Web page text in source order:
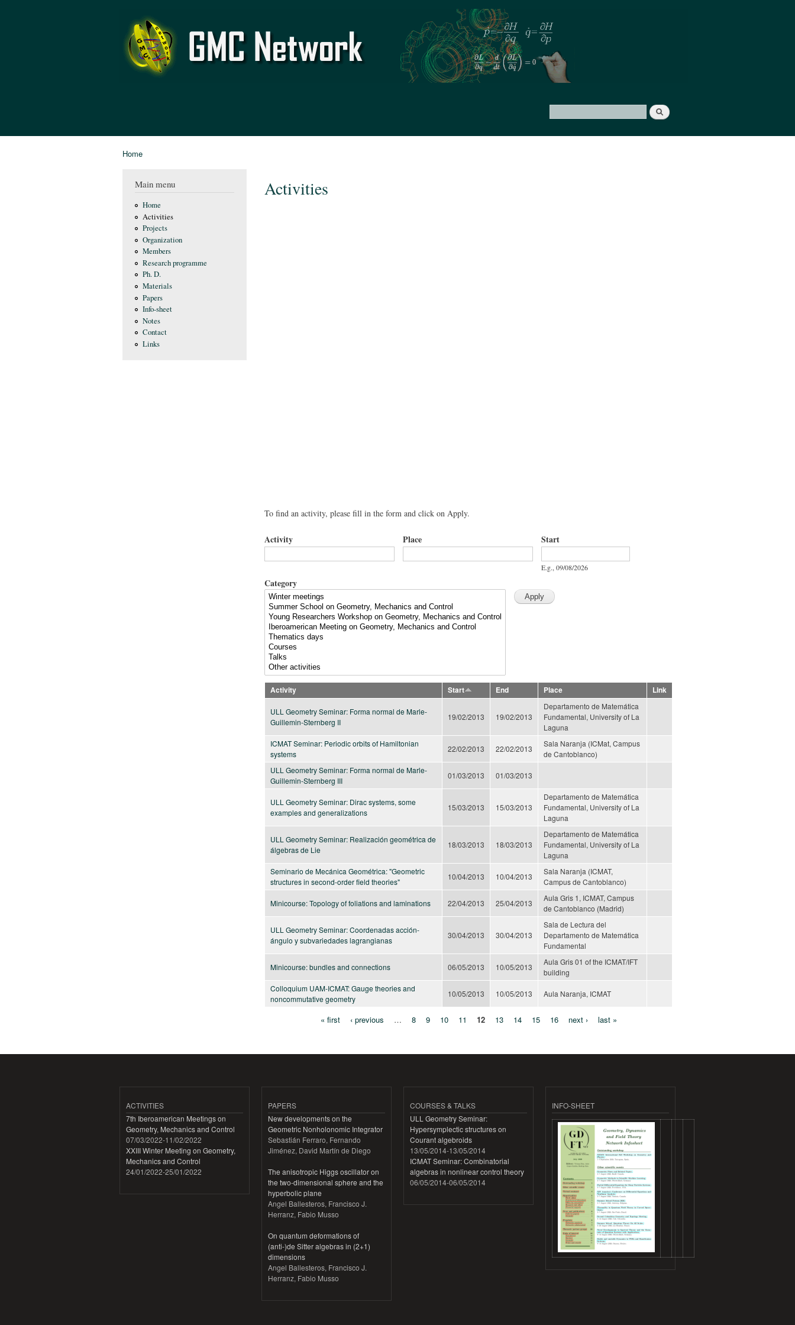
GMC
Network
Search form
Search
Home
Main menu
Home
Activities
Projects
Organization
Members
Research programme
Ph. D.
Materials
Papers
Info-sheet
Notes
Contact
Links
Activities
To find an activity, please fill in the form and click on Apply.
Activity Place Start
E.g., 09/08/2026
Category
Activity Start End Place Link
ULL Geometry Seminar: Forma normal de Marle-
Guillemin-Sternberg II
19/02/2013 19/02/2013
Departamento de Matemática
Fundamental, University of La
Laguna
ICMAT Seminar: Periodic orbits of Hamiltonian
systems
22/02/2013 22/02/2013
Sala Naranja (ICMat, Campus
de Cantoblanco)
ULL Geometry Seminar: Forma normal de Marle-
Guillemin-Sternberg III
01/03/2013 01/03/2013
ULL Geometry Seminar: Dirac systems, some
examples and generalizations
15/03/2013 15/03/2013
Departamento de Matemática
Fundamental, University of La
Laguna
ULL Geometry Seminar: Realización geométrica de
álgebras de Lie
18/03/2013 18/03/2013
Departamento de Matemática
Fundamental, University of La
Laguna
Seminario de Mecánica Geométrica: "Geometric
structures in second-order field theories"
10/04/2013 10/04/2013
Sala Naranja (ICMAT,
Campus de Cantoblanco)
Minicourse: Topology of foliations and laminations 22/04/2013 25/04/2013
Aula Gris 1, ICMAT, Campus
de Cantoblanco (Madrid)
ULL Geometry Seminar: Coordenadas acción-
ángulo y subvariedades lagrangianas
30/04/2013 30/04/2013
Sala de Lectura del
Departamento de Matemática
Fundamental
Minicourse: bundles and connections 06/05/2013 10/05/2013
Aula Gris 01 of the ICMAT/IFT
building
Colloquium UAM-ICMAT: Gauge theories and
noncommutative geometry
10/05/2013 10/05/2013 Aula Naranja, ICMAT
« first ‹ previous … 8 9 10 11 12 13 14 15 16 next › last »
ACTIVITIES
7th Iberoamerican Meetings on
Geometry, Mechanics and Control
07/03/2022-11/02/2022
XXIII Winter Meeting on Geometry,
Mechanics and Control
24/01/2022-25/01/2022
PAPERS
New developments on the
Geometric Nonholonomic Integrator
Sebastián Ferraro, Fernando
Jiménez, David Martín de Diego
The anisotropic Higgs oscillator on
the two-dimensional sphere and the
hyperbolic plane
Angel Ballesteros, Francisco J.
Herranz, Fabio Musso
On quantum deformations of
(anti-)de Sitter algebras in (2+1)
dimensions
Angel Ballesteros, Francisco J.
Herranz, Fabio Musso
COURSES & TALKS
ULL Geometry Seminar:
Hypersymplectic structures on
Courant algebroids
13/05/2014-13/05/2014
ICMAT Seminar: Combinatorial
algebras in nonlinear control theory
06/05/2014-06/05/2014
INFO-SHEET